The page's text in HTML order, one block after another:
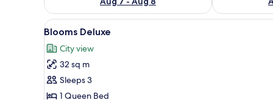
View
all
photos
for
Blooms
Deluxe
A modern hotel room with a
4
Blooms Deluxe
City view
32 sq m
Sleeps 3
1 Queen Bed